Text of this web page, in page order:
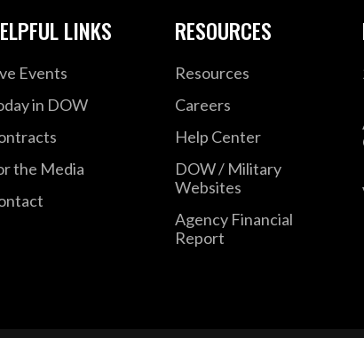
LINKS
Events
in DOW
the Media
RESOURCES
Resources
Careers
Help Center
DOW / Military
Websites
Agency Financial
Report